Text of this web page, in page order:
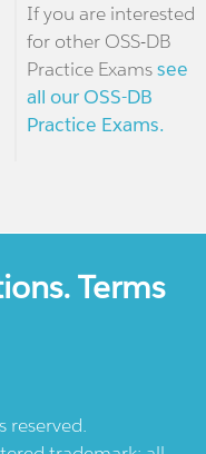
If you are interested
for other OSS-DB
Practice Examssee
all our OSS-DB
Practice Exams.
Terms
reserved.